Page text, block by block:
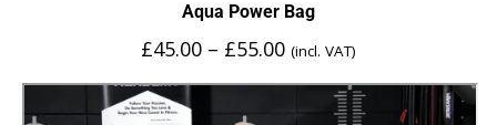
Aqua Power Bag
£45.00 – £55.00 (incl. VAT)